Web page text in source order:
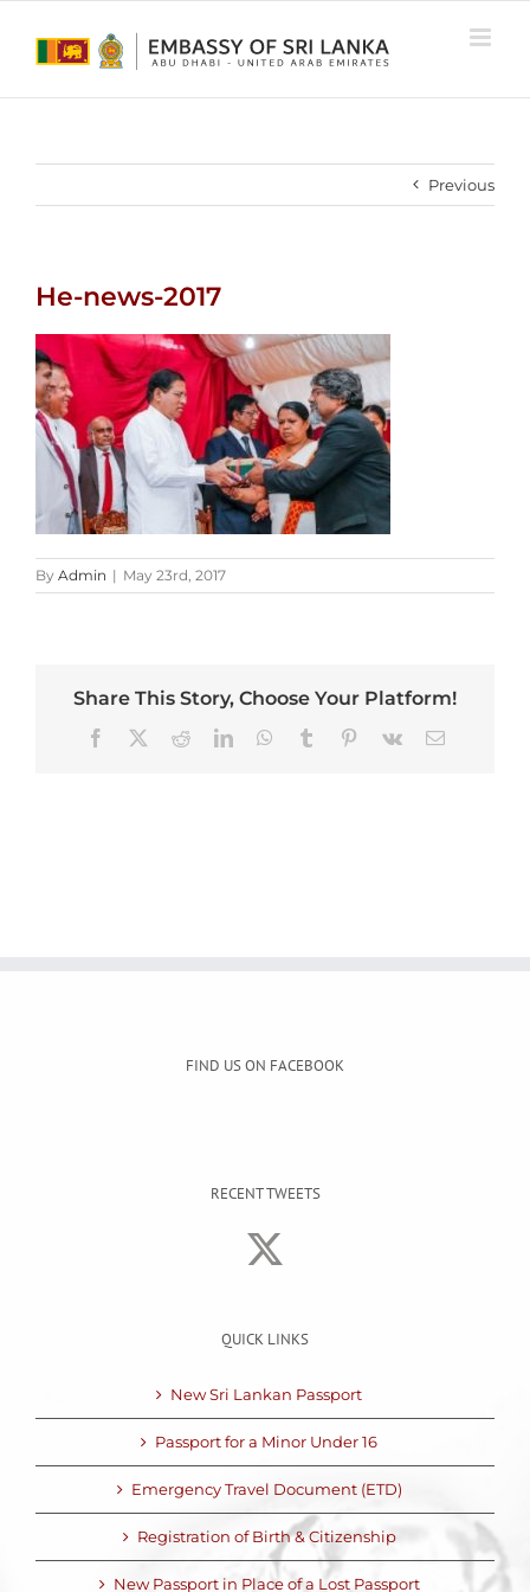
Previous
He-news-2017
By Admin | May 23rd, 2017
Share This Story, Choose Your Platform!
Facebook RedditLinkedInWhatsApp
Tumblr Pinterest
Vk Email
FIND US ON FACEBOOK
RECENT TWEETS
QUICK LINKS
New Sri Lankan Passport
Passport for a Minor Under 16
Emergency Travel Document (ETD)
Registration of Birth & Citizenship
New Passport in Place of a Lost Passport